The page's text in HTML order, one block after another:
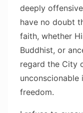
deeply
have no doubt
faith, whether
Buddhist, or
regard the City
freedom.